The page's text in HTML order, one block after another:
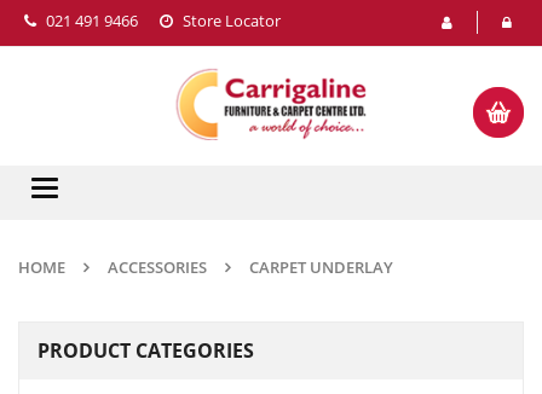
021 491 9466 Store Locator
Toggle
HOME ACCESSORIES CARPET UNDERLAY
PRODUCT CATEGORIES